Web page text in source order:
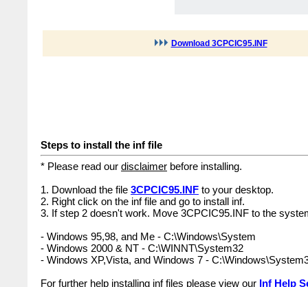
Download 3CPCIC95.INF
Steps to install the inf file
* Please read our disclaimer before installing.
1. Download the file 3CPCIC95.INF to your desktop.
2. Right click on the inf file and go to install inf.
3. If step 2 doesn't work. Move 3CPCIC95.INF to the
- Windows 95,98, and Me - C:\Windows\System
- Windows 2000 & NT - C:\WINNT\System32
- Windows XP,Vista, and Windows 7 -
For further help installing inf files please view our Inf Help